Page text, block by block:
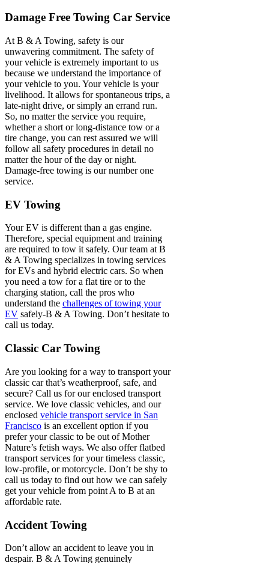
Damage Free Towing Car Service
At B & A Towing, safety is our
unwavering commitment. The safety of
your vehicle is extremely important to us
because we understand the importance of
your vehicle to you. Your vehicle is your
livelihood. It allows for spontaneous trips, a
late-night drive, or simply an errand run.
So, no matter the service you require,
whether a short or long-distance tow or a
tire change, you can rest assured we will
follow all safety procedures in detail no
matter the hour of the day or night.
Damage-free towing is our number one
service.
EV Towing
Your EV is different than a gas engine.
Therefore, special equipment and training
are required to tow it safely. Our team at B
& A Towing specializes in towing services
for EVs and hybrid electric cars. So when
you need a tow for a flat tire or to the
charging station, call the pros who
understand the challenges of towing your
EV safely-B & A Towing. Don’t hesitate to
call us today.
Classic Car Towing
Are you looking for a way to transport your
classic car that’s weatherproof, safe, and
secure? Call us for our enclosed transport
service. We love classic vehicles, and our
enclosed vehicle transport service in San
Francisco is an excellent option if you
prefer your classic to be out of Mother
Nature’s fetish ways. We also offer flatbed
transport services for your timeless classic,
low-profile, or motorcycle. Don’t be shy to
call us today to find out how we can safely
get your vehicle from point A to B at an
affordable rate.
Accident Towing
Don’t allow an accident to leave you in
despair. B & A Towing genuinely